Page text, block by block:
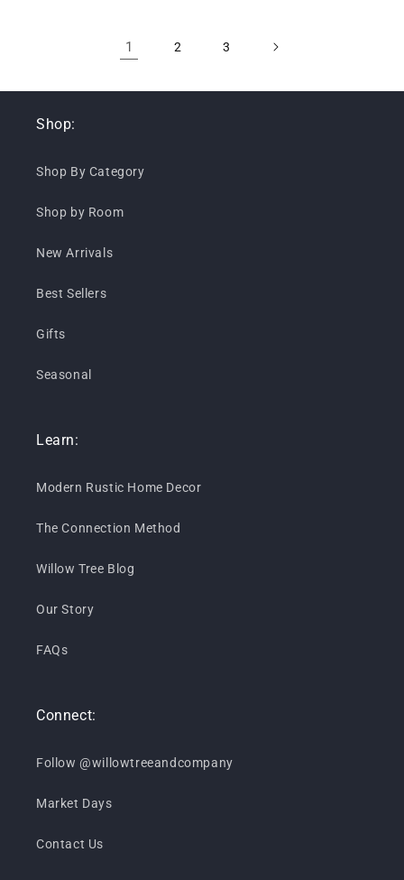
1 2 3
Shop:
Shop By Category
Shop by Room
New Arrivals
Best Sellers
Gifts
Seasonal
Learn:
Modern Rustic Home Decor
The Connection Method
Willow Tree Blog
Our Story
FAQs
Connect:
Follow @willowtreeandcompany
Market Days
Contact Us